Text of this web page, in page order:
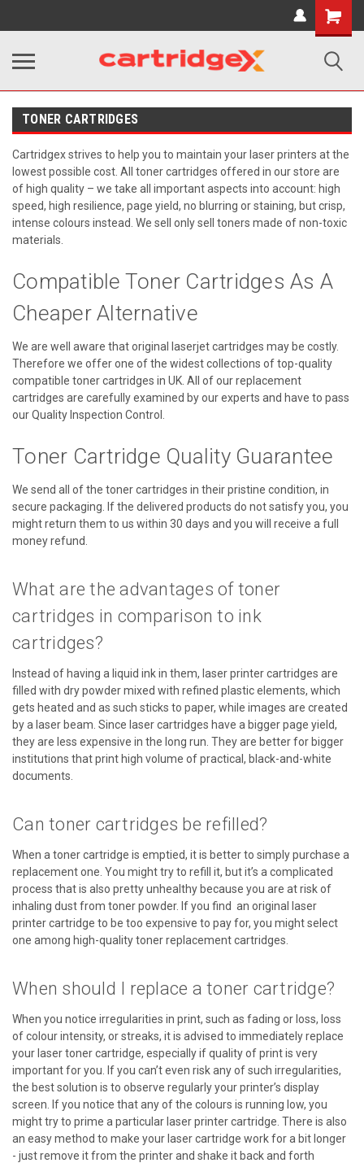
Shopping
Cart
TONER CARTRIDGES
Cartridgex strives to help you to maintain your laser printers at the
lowest possible cost. All toner cartridges offered in our store are
of high quality – we take all important aspects into account: high
speed, high resilience, page yield, no blurring or staining, but crisp,
intense colours instead. We sell only sell toners made of non-toxic
materials.
Compatible Toner Cartridges As A
Cheaper Alternative
We are well aware that original laserjet cartridges may be costly.
Therefore we offer one of the widest collections of top-quality
compatible toner cartridges in UK. All of our replacement
cartridges are carefully examined by our experts and have to pass
our Quality Inspection Control.
Toner Cartridge Quality Guarantee
We send all of the toner cartridges in their pristine condition, in
secure packaging. If the delivered products do not satisfy you, you
might return them to us within 30 days and you will receive a full
money refund.
What are the advantages of toner
cartridges in comparison to ink
cartridges?
Instead of having a liquid ink in them, laser printer cartridges are
filled with dry powder mixed with refined plastic elements, which
gets heated and as such sticks to paper, while images are created
by a laser beam. Since laser cartridges have a bigger page yield,
they are less expensive in the long run. They are better for bigger
institutions that print high volume of practical, black-and-white
documents.
Can toner cartridges be refilled?
When a toner cartridge is emptied, it is better to simply purchase a
replacement one. You might try to refill it, but it’s a complicated
process that is also pretty unhealthy because you are at risk of
inhaling dust from toner powder. If you find an original laser
printer cartridge to be too expensive to pay for, you might select
one among high-quality toner replacement cartridges.
When should I replace a toner cartridge?
When you notice irregularities in print, such as fading or loss, loss
of colour intensity, or streaks, it is advised to immediately replace
your laser toner cartridge, especially if quality of print is very
important for you. If you can’t even risk any of such irregularities,
the best solution is to observe regularly your printer’s display
screen. If you notice that any of the colours is running low, you
might try to prime a particular laser printer cartridge. There is also
an easy method to make your laser cartridge work for a bit longer
- just remove it from the printer and shake it back and forth